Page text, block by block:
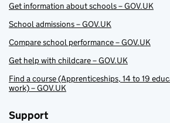
Get information about schools – GOV.UK
School admissions – GOV.UK
Compare school performance – GOV.UK
Get help with childcare – GOV.UK
Find a course (Apprenticeships, 14 to 19
work) – GOV.UK
Support